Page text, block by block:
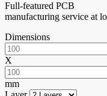
Full-featured PCB
manufacturing service at
Dimensions
X
mm